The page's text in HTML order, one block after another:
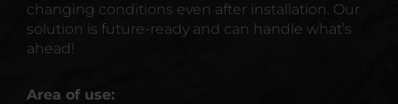
About us
changing conditions even after installation. Our
solution is future-ready and can handle what’s
ahead!
Area of use: